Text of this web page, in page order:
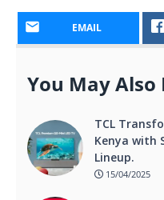
EMAIL
You May Also
TCL
Kenya with
Lineup.
15/04/2025